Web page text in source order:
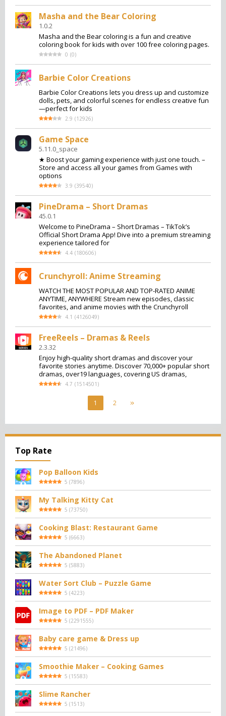
Masha and the Bear Coloring
1.0.2
Masha and the Bear coloring is a fun and creative
coloring book for kids with over 100 free coloring pages.
0 (0)
Barbie Color Creations
Barbie Color Creations lets you dress up and customize
dolls, pets, and colorful scenes for endless creative fun
—perfect for kids
2.9 (12926)
Game Space
5.11.0_space
★ Boost your gaming experience with just one touch. –
Store and access all your games from Games with
options
3.9 (39540)
PineDrama – Short Dramas
45.0.1
Welcome to PineDrama – Short Dramas – TikTok’s
Official Short Drama App! Dive into a premium streaming
experience tailored for
4.4 (180606)
Crunchyroll: Anime Streaming
WATCH THE MOST POPULAR AND TOP-RATED ANIME
ANYTIME, ANYWHERE Stream new episodes, classic
favorites, and anime movies with the Crunchyroll
4.1 (4126049)
FreeReels – Dramas & Reels
2.3.32
Enjoy high-quality short dramas and discover your
favorite stories anytime. Discover 70,000+ popular short
dramas, over19 languages, covering US dramas,
4.7 (1514501 )
1 2
Top Rate
Pop Balloon Kids
5 (7896)
My Talking Kitty Cat
5 (73750)
Cooking Blast: Restaurant Game
5 (6663)
The Abandoned Planet
5 (5883)
Water Sort Club – Puzzle Game
5 (4223)
Image to PDF – PDF Maker
5 (2291555)
Baby care game & Dress up
5 (21496)
Smoothie Maker – Cooking Games
5 (15583)
Slime Rancher
5 (1513)